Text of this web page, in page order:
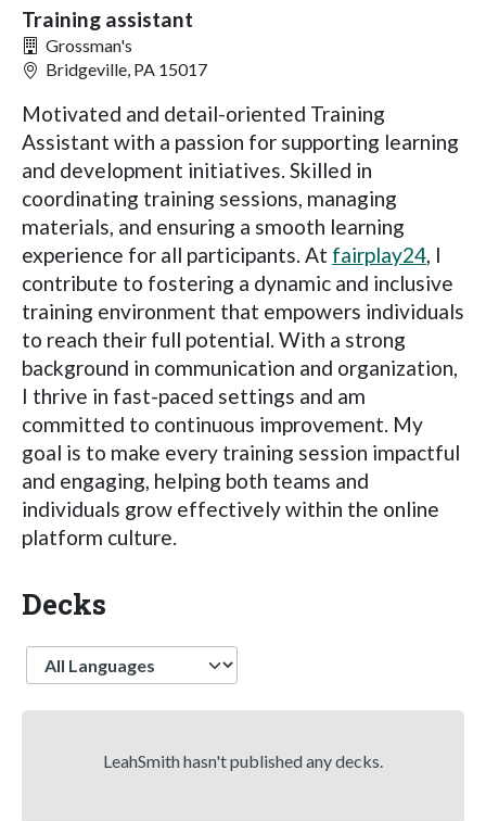
Training assistant
Grossman's
Bridgeville, PA 15017
Motivated and detail-oriented Training
Assistant with a passion for supporting learning
and development initiatives. Skilled in
coordinating training sessions, managing
materials, and ensuring a smooth learning
experience for all participants. At fairplay24, I
contribute to fostering a dynamic and inclusive
training environment that empowers individuals
to reach their full potential. With a strong
background in communication and organization,
I thrive in fast-paced settings and am
committed to continuous improvement. My
goal is to make every training session impactful
and engaging, helping both teams and
individuals grow effectively within the online
platform culture.
Decks
Language
LeahSmith hasn't published any decks.